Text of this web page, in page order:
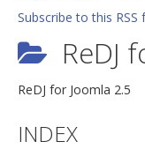
Auto Group
CSLookup
Premium
Services
Technical Support
Subscribe to this RSS
ReDJ
ReDJ for Joomla 2.5
INDEX